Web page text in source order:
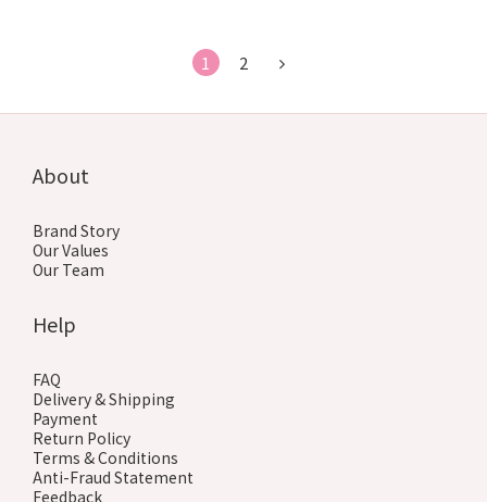
1 2
About
Brand Story
Our Values
Our Team
Help
FAQ
Delivery & Shipping
Payment
Return Policy
Terms & Conditions
Anti-Fraud Statement
Feedback